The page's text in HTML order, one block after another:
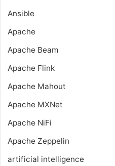
Ansible
Apache
Apache Beam
Apache Flink
Apache Mahout
Apache MXNet
Apache NiFi
Apache Zeppelin
artificial intelligence